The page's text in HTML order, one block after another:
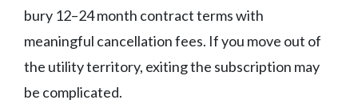
bury 12–24 month contract terms with
meaningful cancellation fees. If you move out of
the utility territory, exiting the subscription may
be complicated.